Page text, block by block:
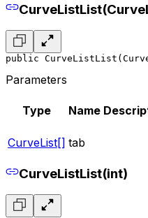
public
Parameters
Type Name
CurveList[] tab
CurveListList(int)